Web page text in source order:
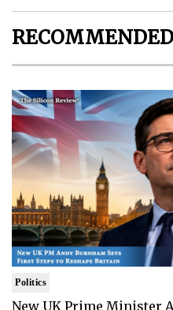
Politics
New UK Prime Minister